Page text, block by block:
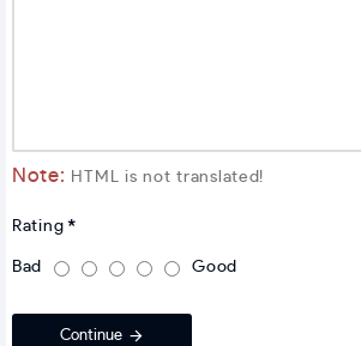
Note: HTML is not translated!
Rating
Bad Good
Continue